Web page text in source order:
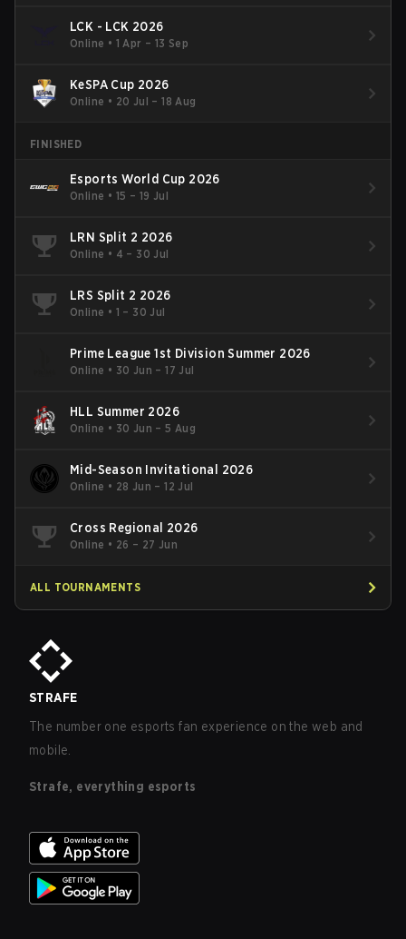
LCK - LCK 2026
Online • 1 Apr – 13 Sep
KeSPA Cup 2026
Online • 20 Jul – 18 Aug
FINISHED
Esports World Cup 2026
Online • 15 – 19 Jul
LRN Split 2 2026
Online • 4 – 30 Jul
LRS Split 2 2026
Online • 1 – 30 Jul
Prime League 1st Division Summer 2026
Online • 30 Jun – 17 Jul
HLL Summer 2026
Online • 30 Jun – 5 Aug
Mid-Season Invitational 2026
Online • 28 Jun – 12 Jul
Cross Regional 2026
Online • 26 – 27 Jun
ALL TOURNAMENTS
STRAFE
The number one esports fan experience on the web and
mobile.
Strafe, everything esports